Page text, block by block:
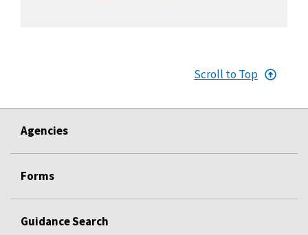
Scroll to Top
Agencies
Forms
Guidance Search